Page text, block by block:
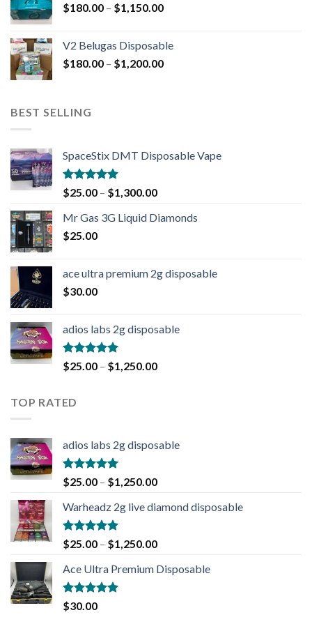
$180.00 – $1,150.00
V2 Belugas Disposable
$180.00 – $1,200.00
BEST SELLING
SpaceStix DMT Disposable Vape
Rated4.90
out of 5
$25.00 – $1,300.00
Mr Gas 3G Liquid Diamonds
$25.00
ace ultra premium 2g disposable
$30.00
adios labs 2g disposable
Rated5.00
out of 5
$25.00 – $1,250.00
TOP RATED
adios labs 2g disposable
Rated5.00
out of 5
$25.00 – $1,250.00
Warheadz 2g live diamond disposable
Rated5.00
out of 5
$25.00 – $1,250.00
Ace Ultra Premium Disposable
Rated5.00
out of 5
$30.00